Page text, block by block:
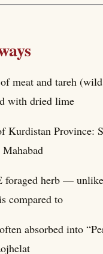
meat and tareh
with dried lime
Kurdistan Province:
foraged herb —
compared to
absorbed into